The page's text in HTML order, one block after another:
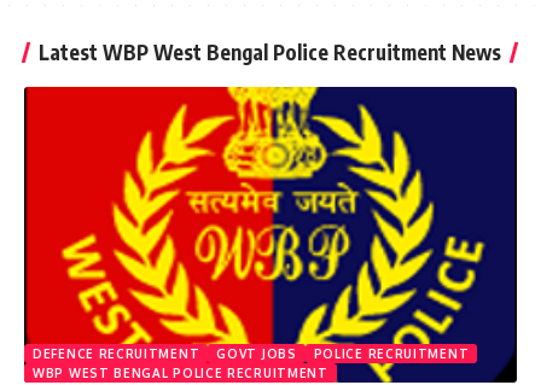
Latest WBP West Bengal Police Recruitment News
DEFENCE RECRUITMENT GOVT JOBS
POLICE RECRUITMENT
WBP WEST BENGAL POLICE RECRUITMENT